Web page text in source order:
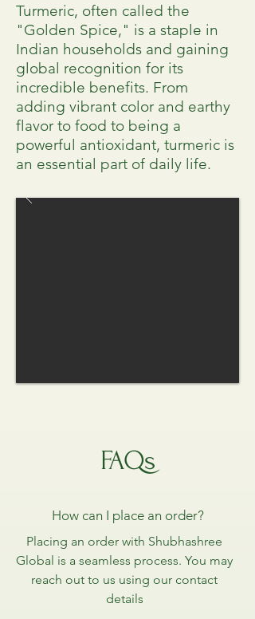
Turmeric, often called the
"Golden Spice," is a staple in
Indian households and gaining
global recognition for its
incredible benefits. From
adding vibrant color and earthy
flavor to food to being a
powerful antioxidant, turmeric is
an essential part of daily life.
FAQs
How can I place an order?
Placing an order with Shubhashree
Global is a seamless process. You may
reach out to us using our contact
details